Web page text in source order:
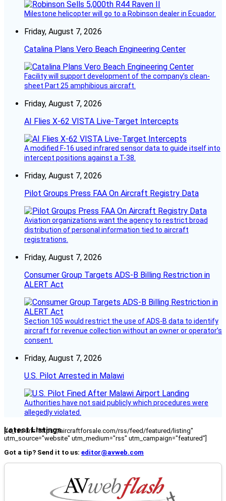
Milestone helicopter will go to a Robinson dealer in Ecuador.
Friday, August 7, 2026
Catalina Plans Vero Beach Engineering Center
Facility will support development of the company’s clean-
sheet Part 25 amphibious aircraft.
Friday, August 7, 2026
AI Flies X-62 VISTA Live-Target Intercepts
A modified F-16 used infrared sensor data to guide itself into
intercept positions against a T-38.
Friday, August 7, 2026
Pilot Groups Press FAA On Aircraft Registry Data
Aviation organizations want the agency to restrict broad
distribution of personal information tied to aircraft
registrations.
Friday, August 7, 2026
Consumer Group Targets ADS-B Billing Restriction in
ALERT Act
Section 105 would restrict the use of ADS-B data to identify
aircraft for revenue collection without an owner or operator’s
consent.
Friday, August 7, 2026
U.S. Pilot Arrested in Malawi
Authorities have not said publicly which procedures were
allegedly violated.
Latest Listings
[fc_rss url="https://aircraftforsale.com/rss/feed/featured/listing"
utm_source="website" utm_medium="rss" utm_campaign="featured"]
Got a tip? Send it to us: editor@avweb.com